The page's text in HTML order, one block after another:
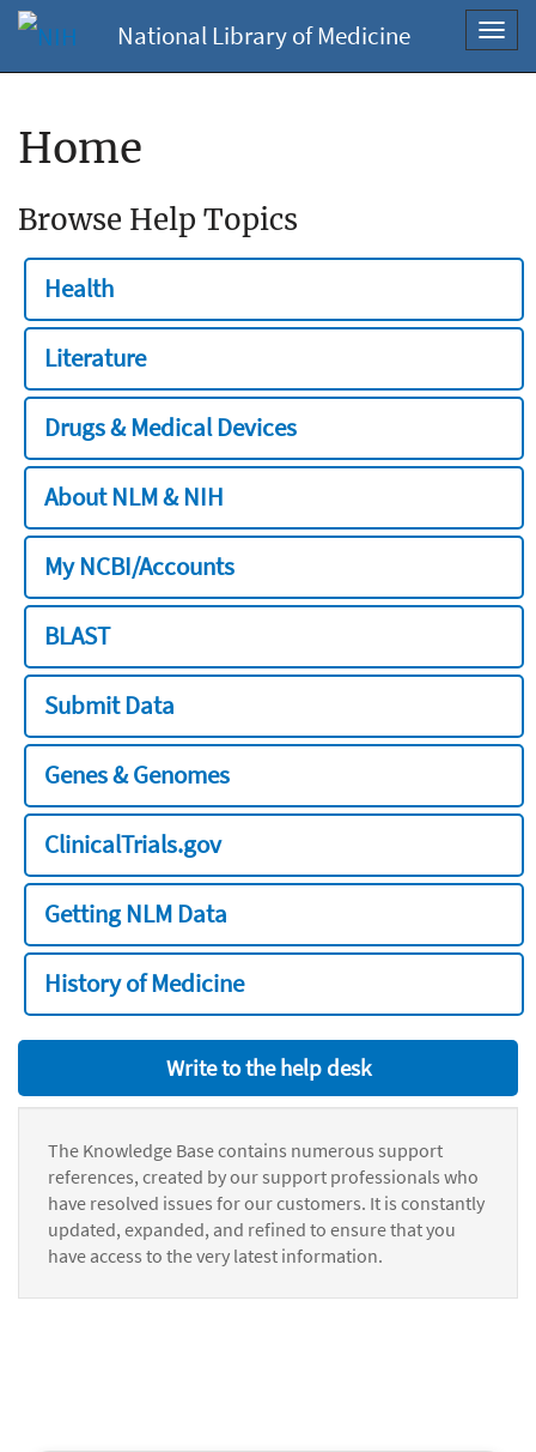
National Library of Medicine
Home
Browse Help Topics
Health
Literature
Drugs & Medical Devices
About NLM & NIH
My NCBI/Accounts
BLAST
Submit Data
Genes & Genomes
ClinicalTrials.gov
Getting NLM Data
History of Medicine
Write to the help desk
The Knowledge Base contains numerous support
references, created by our support professionals who
have resolved issues for our customers. It is constantly
updated, expanded, and refined to ensure that you
have access to the very latest information.